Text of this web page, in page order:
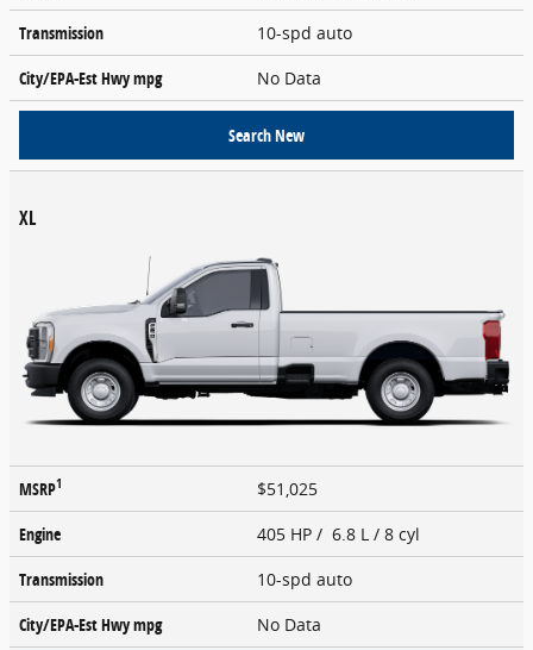
Transmission
10-spd auto
City/EPA-Est Hwympg No Data
Search New
XL
MSRP1
$51,025
Engine
405 HP / 6.8 L / 8 cyl
Transmission
10-spd auto
City/EPA-Est Hwympg No Data